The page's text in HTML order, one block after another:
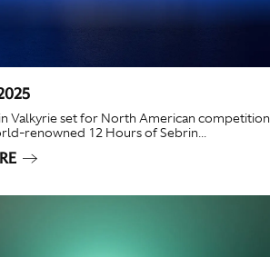
Valkyrie set for North American competition
renowned 12 Hours of Sebrin...